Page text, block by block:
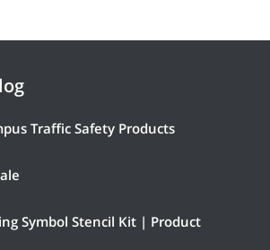
Traffic Safety Products
Symbol Stencil Kit | Product